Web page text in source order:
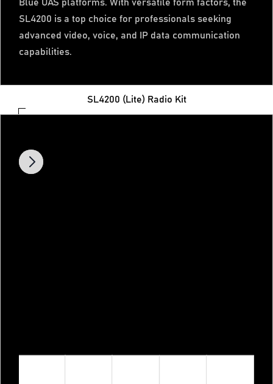
Blue UAS platforms. With versatile form factors, the
SL4200 is a top choice for professionals seeking
advanced video, voice, and IP data communication
capabilities.
SL4200 (Lite) Radio Kit